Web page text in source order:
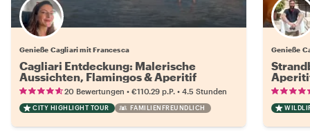
Genieße Cagliari mit Francesca
Cagliari Entdeckung: Malerische
Aussichten, Flamingos & Aperitif
20 Bewertungen • €110.29 p.P. • 4.5 Stunden
CITY HIGHLIGHT TOUR FAMILIENFREUNDLICH
Genieße